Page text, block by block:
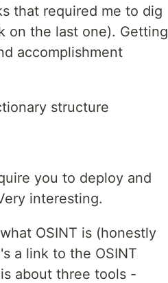
that required me to dig
on the last one). Getting
accomplishment
structure
you to deploy and
interesting.
OSINT is (honestly
a link to the OSINT
about three tools -